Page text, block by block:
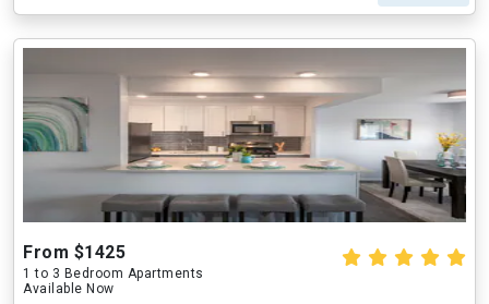
From $1425
1 to 3 Bedroom Apartments
Available Now